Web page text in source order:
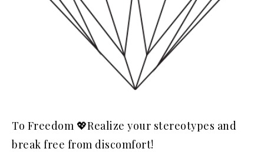
To Freedom 💖Realize your stereotypes and
break free from discomfort!